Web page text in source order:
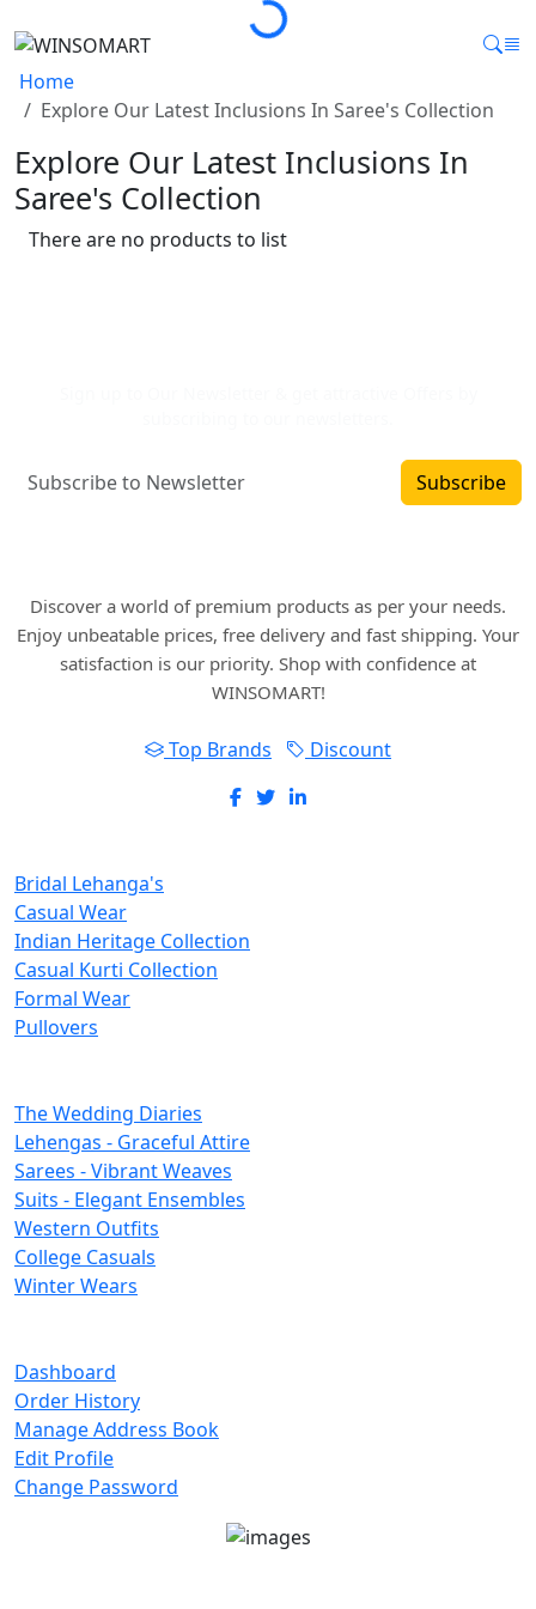
Home
Explore Our Latest Inclusions In Saree's Collection
Explore Our Latest Inclusions In
Saree's Collection
There are no products to list
Subscribe
Discover a world of premium products as per your needs.
Enjoy unbeatable prices, free delivery and fast shipping. Your
satisfaction is our priority. Shop with confidence at
WINSOMART!
Top Brands Discount
Bridal Lehanga's
Casual Wear
Indian Heritage Collection
Casual Kurti Collection
Formal Wear
Pullovers
The Wedding Diaries
Lehengas - Graceful Attire
Sarees - Vibrant Weaves
Suits - Elegant Ensembles
Western Outfits
College Casuals
Winter Wears
Dashboard
Order History
Manage Address Book
Edit Profile
Change Password